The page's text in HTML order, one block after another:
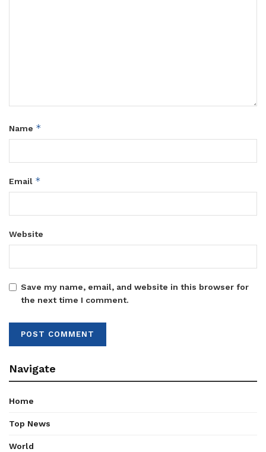
Name *
Email *
Website
Save my name, email, and website in this browser for
the next time I comment.
Navigate
Home
Top News
World